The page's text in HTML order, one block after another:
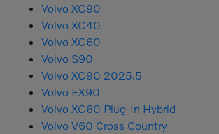
Volvo XC90
Volvo XC40
Volvo XC60
Volvo S90
Volvo XC90 2025.5
Volvo EX90
Volvo XC60 Plug-In Hybrid
Volvo V60 Cross Country